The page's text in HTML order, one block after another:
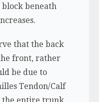
beneath
that the back
front, rather
be due to
Tendon/Calf
the entire trunk